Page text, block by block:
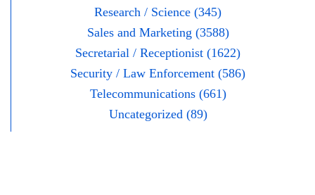
Research / Science (345)
Sales and Marketing (3588)
Secretarial / Receptionist (1622)
Security / Law Enforcement (586)
Telecommunications (661)
Uncategorized (89)